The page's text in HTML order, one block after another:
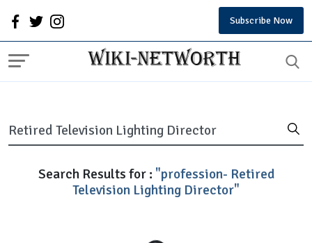
Subscribe Now
Search Results for : "profession- Retired
Television Lighting Director"